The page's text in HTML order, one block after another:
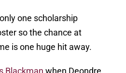
one scholarship
so the chance at
is one huge hit away.
Blackman when Deondre